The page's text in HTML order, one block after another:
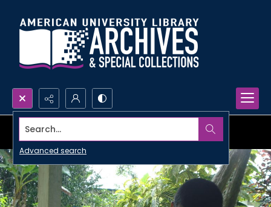
Search...
Advanced search